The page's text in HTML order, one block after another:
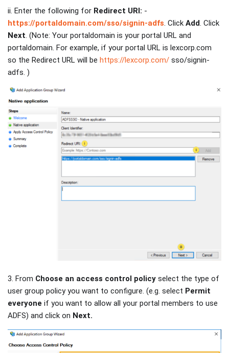
ii. Enter the following for Redirect URI: -
https://portaldomain.com/sso/signin-adfs . Click Add . Click
Next . (Note: Your portaldomain is your portal URL and
portaldomain. For example, if your portal URL is lexcorp.com
so the Redirect URL will be https://lexcorp.com/ sso/signin-
adfs. )
3. From Choose an access control policy select the type of
user group policy you want to configure. (e.g. select Permit
everyone if you want to allow all your portal members to use
ADFS) and click on Next.